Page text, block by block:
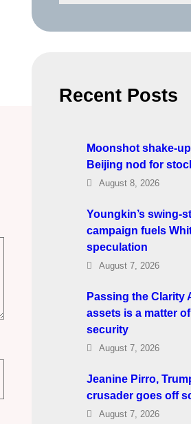
Recent Posts
Moonshot shake-
Beijing nod for
August 8, 2026
Youngkin’s swing-
campaign fuels
speculation
August 7, 2026
Passing the Clarity
assets is a matter
security
August 7, 2026
Jeanine Pirro,
crusader goes off
August 7, 2026